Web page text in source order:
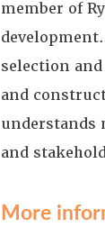
member of
selection
and
understands
and
More